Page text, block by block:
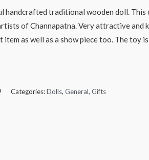
handcrafted traditional wooden doll. This
of Channapatna. Very attractive and
item as well as a show piece too. The toy
Categories:Dolls,General,Gifts